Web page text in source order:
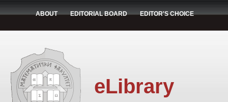
ABOUT EDITORIAL BOARD EDITOR'S CHOICE
eLibrary